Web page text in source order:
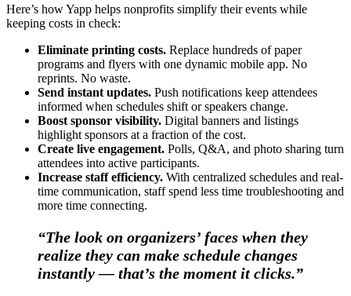
Here’s how Yapp helps nonprofits simplify their events while
keeping costs in check:
Eliminate printing costs. Replace hundreds of paper
programs and flyers with one dynamic mobile app. No
reprints. No waste.
Send instant updates. Push notifications keep attendees
informed when schedules shift or speakers change.
Boost sponsor visibility. Digital banners and listings
highlight sponsors at a fraction of the cost.
Create live engagement. Polls, Q&A, and photo sharing turn
attendees into active participants.
Increase staff efficiency. With centralized schedules and real-
time communication, staff spend less time troubleshooting and
more time connecting.
“The look on organizers’ faces when they
realize they can make schedule changes
instantly — that’s the moment it clicks.”